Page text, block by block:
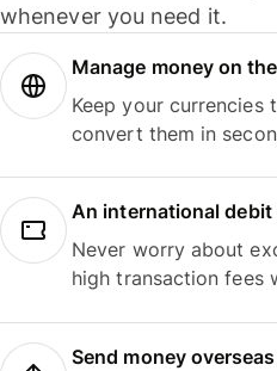
whenever you need it.
Manage money on
Keep your currencies
convert them in
An international debit
Never worry about
high transaction fees
Send money